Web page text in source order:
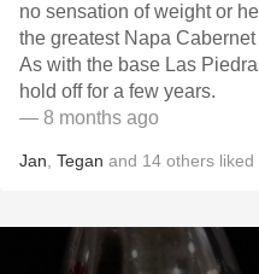
no sensation of weight or
the greatest Napa
As with the base Las
hold off for a few years.
— 8 months ago
Jan Tegan and 14 others liked